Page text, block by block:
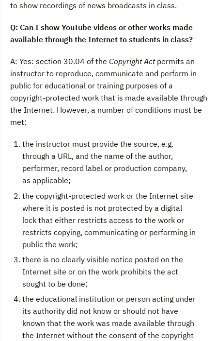
to show recordings of news broadcasts in class.
Q: Can I show YouTube videos or other works made
available through the Internet to students in class?
A: Yes: section 30.04 of the Copyright Actpermits an
instructor to reproduce, communicate and perform in
public for educational or training purposes of a
copyright-protected work that is made available through
the Internet. However, a number of conditions must be
met:
the instructor must provide the source, e.g.
through a URL, and the name of the author,
performer, record label or production company,
as applicable;
the copyright-protected work or the Internet site
where it is posted is not protected by a digital
lock that either restricts access to the work or
restricts copying, communicating or performing in
public the work;
there is no clearly visible notice posted on the
Internet site or on the work prohibits the act
sought to be done;
the educational institution or person acting under
its authority did not know or should not have
known that the work was made available through
the Internet without the consent of the copyright